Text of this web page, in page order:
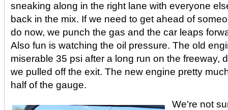
sneaking along in the right lane with everyone
back in the mix. If we need to get ahead of
do now, we punch the gas and the car leaps
Also fun is watching the oil pressure. The old
miserable 35 psi after a long run on the freeway,
we pulled off the exit. The new engine pretty
half of the gauge.
We're not